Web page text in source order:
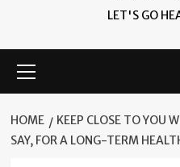
LET'S GO
Menu
HOME
KEEP CLOSE TO YOU
SAY, FOR A LONG-TERM